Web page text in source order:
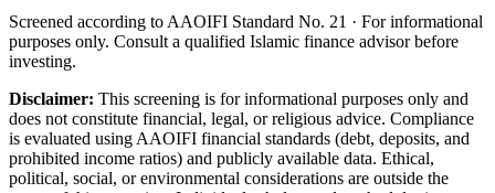
Screened according to AAOIFI Standard No. 21 · For informational
purposes only. Consult a qualified Islamic finance advisor before
investing.
Disclaimer: This screening is for informational purposes only and
does not constitute financial, legal, or religious advice. Compliance
is evaluated using AAOIFI financial standards (debt, deposits, and
prohibited income ratios) and publicly available data. Ethical,
political, social, or environmental considerations are outside the